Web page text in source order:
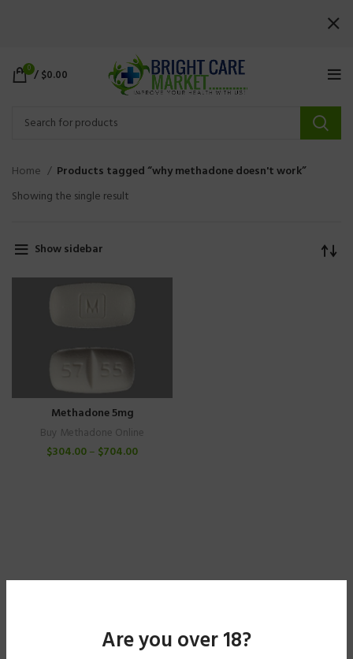
Are you over 18?
0 /$0.00
Home
Products tagged “why methadone doesn't work”
Showing the single result
Show sidebar
Methadone 5mg
Buy Methadone Online
$304.00– $704.00